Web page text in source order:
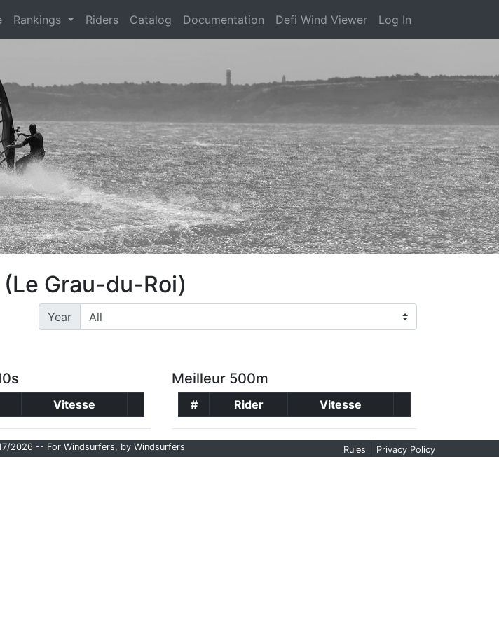
(current)
Rankings Riders Catalog Documentation Defi Wind Viewer Log In
Grau-du-Roi)
Year
Vitesse
Meilleur 500m
# Rider Vitesse
2026 -- For Windsurfers, by Windsurfers Rules Privacy Policy